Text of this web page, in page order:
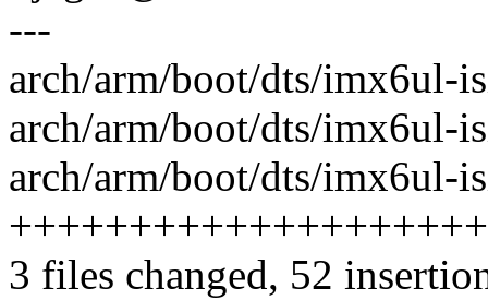
---
arch/arm/boot/dts/imx6ul-
arch/arm/boot/dts/imx6ul-
arch/arm/boot/dts/imx6ul-
3 files changed, 52